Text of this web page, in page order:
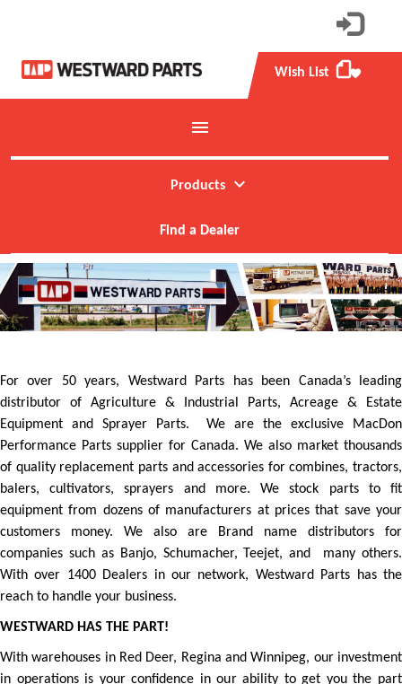
Wish List favorite
Toggle mobile menu
menu
Products expand_more
Find a Dealer
For over 50 years, Westward Parts has been Canada’s leading
distributor of Agriculture & Industrial Parts, Acreage & Estate
Equipment and Sprayer Parts. We are the exclusive MacDon
Performance Parts supplier for Canada. We also market thousands
of quality replacement parts and accessories for combines, tractors,
balers, cultivators, sprayers and more. We stock parts to fit
equipment from dozens of manufacturers at prices that save your
customers money. We also are Brand name distributors for
companies such as Banjo, Schumacher, Teejet, and many others.
With over 1400 Dealers in our network, Westward Parts has the
reach to handle your business.
WESTWARD HAS THE PART!
With warehouses in Red Deer, Regina and Winnipeg, our investment
in operations is your confidence in our ability to get you the part